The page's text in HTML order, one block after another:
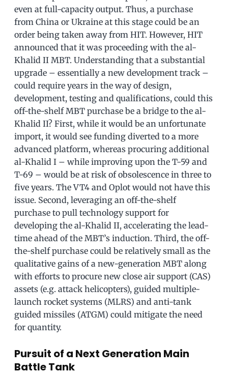
even at full-capacity output. Thus, a purchase
from China or Ukraine at this stage could be an
order being taken away from HIT. However, HIT
announced that it was proceeding with the al-
Khalid II MBT. Understanding that a substantial
upgrade – essentially a new development track –
could require years in the way of design,
development, testing and qualifications, could this
off-the-shelf MBT purchase be a bridge to the al-
Khalid II? First, while it would be an unfortunate
import, it would see funding diverted to a more
advanced platform, whereas procuring additional
al-Khalid I – while improving upon the T-59 and
T-69 – would be at risk of obsolescence in three to
five years. The VT4 and Oplot would not have this
issue. Second, leveraging an off-the-shelf
purchase to pull technology support for
developing the al-Khalid II, accelerating the lead-
time ahead of the MBT’s induction. Third, the off-
the-shelf purchase could be relatively small as the
qualitative gains of a new-generation MBT along
with efforts to procure new close air support (CAS)
assets (e.g. attack helicopters), guided multiple-
launch rocket systems (MLRS) and anti-tank
guided missiles (ATGM) could mitigate the need
for quantity.
Pursuit of a Next Generation Main
Battle Tank